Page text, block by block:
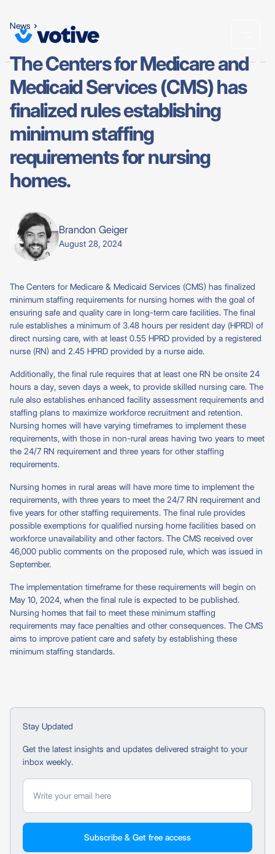
News
The Centers for Medicare and
Medicaid Services (CMS) has
finalized rules establishing
minimum staffing
requirements for nursing
homes.
Brandon Geiger
August 28, 2024
The Centers for Medicare & Medicaid Services (CMS) has finalized
minimum staffing requirements for nursing homes with the goal of
ensuring safe and quality care in long-term care facilities. The final
rule establishes a minimum of 3.48 hours per resident day (HPRD) of
direct nursing care, with at least 0.55 HPRD provided by a registered
nurse (RN) and 2.45 HPRD provided by a nurse aide.
Additionally, the final rule requires that at least one RN be onsite 24
hours a day, seven days a week, to provide skilled nursing care. The
rule also establishes enhanced facility assessment requirements and
staffing plans to maximize workforce recruitment and retention.
Nursing homes will have varying timeframes to implement these
requirements, with those in non-rural areas having two years to meet
the 24/7 RN requirement and three years for other staffing
requirements.
Nursing homes in rural areas will have more time to implement the
requirements, with three years to meet the 24/7 RN requirement and
five years for other staffing requirements. The final rule provides
possible exemptions for qualified nursing home facilities based on
workforce unavailability and other factors. The CMS received over
46,000 public comments on the proposed rule, which was issued in
September.
The implementation timeframe for these requirements will begin on
May 10, 2024, when the final rule is expected to be published.
Nursing homes that fail to meet these minimum staffing
requirements may face penalties and other consequences. The CMS
aims to improve patient care and safety by establishing these
minimum staffing standards.
Stay Updated
Get the latest insights and updates delivered straight to your
inbox weekly.